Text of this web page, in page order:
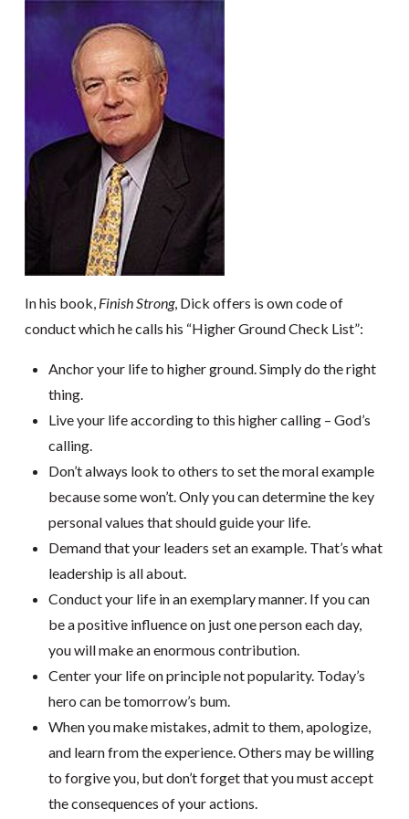
In his book, Finish Strong, Dick offers is own code of
conduct which he calls his “Higher Ground Check List”:
Anchor your life to higher ground. Simply do the right
thing.
Live your life according to this higher calling – God’s
calling.
Don’t always look to others to set the moral example
because some won’t. Only you can determine the key
personal values that should guide your life.
Demand that your leaders set an example. That’s what
leadership is all about.
Conduct your life in an exemplary manner. If you can
be a positive influence on just one person each day,
you will make an enormous contribution.
Center your life on principle not popularity. Today’s
hero can be tomorrow’s bum.
When you make mistakes, admit to them, apologize,
and learn from the experience. Others may be willing
to forgive you, but don’t forget that you must accept
the consequences of your actions.